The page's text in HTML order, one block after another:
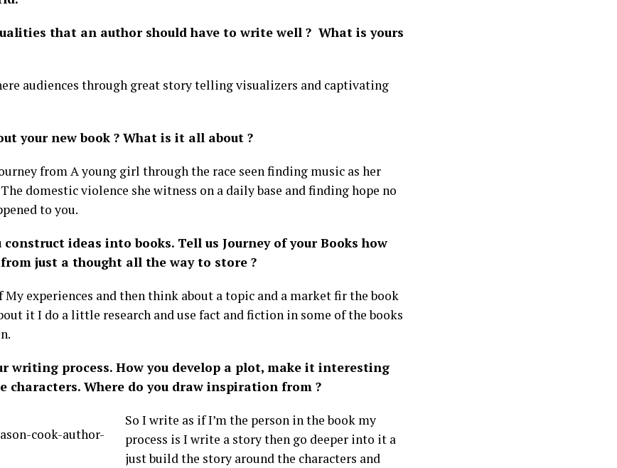
that an author should have to write well ? What is yours
audiences through great story telling visualizers and captivating
your new book ? What is it all about ?
from A young girl through the race seen finding music as her
domestic violence she witness on a daily base and finding hope no
to you.
construct ideas into books. Tell us Journey of your Books how
just a thought all the way to store ?
My experiences and then think about a topic and a market fir the book
it I do a little research and use fact and fiction in some of the books
writing process. How you develop a plot, make it interesting
characters. Where do you draw inspiration from ?
So I write as if I’m the person in the book my
process is I write a story then go deeper into it a
just build the story around the characters and